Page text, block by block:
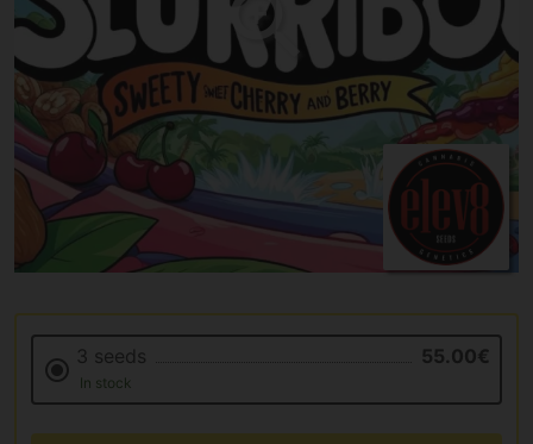
3 seeds 55.00€
In stock